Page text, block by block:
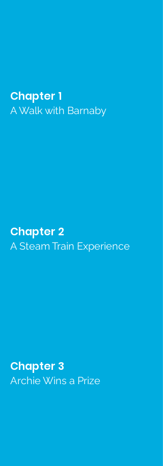
Chapter 1
A Walk with Barnaby
Chapter 2
A Steam Train Experience
Chapter 3
Archie Wins a Prize